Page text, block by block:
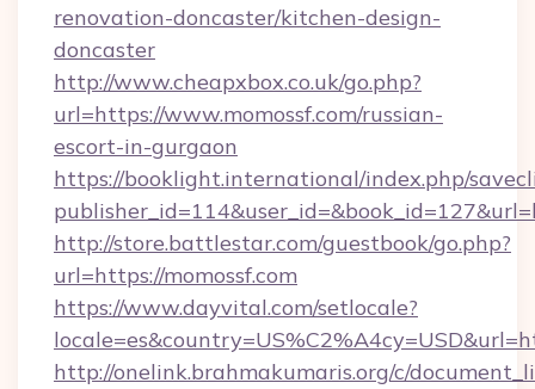
renovation-doncaster/kitchen-design-
doncaster
http://www.cheapxbox.co.uk/go.php?
url=https://www.momossf.com/russian-
escort-in-gurgaon
https://booklight.international/index.php/
http://store.battlestar.com/guestbook/go.php?
url=https://momossf.com
https://www.dayvital.com/setlocale?
http://onelink.brahmakumaris.org/c/